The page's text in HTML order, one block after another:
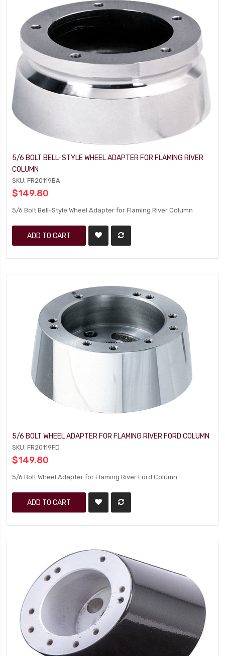
5/6 BOLT BELL-STYLE WHEEL ADAPTER FOR FLAMING RIVER
COLUMN
SKU: FR20119BA
$149.80
5/6 Bolt Bell-Style Wheel Adapter for Flaming River Column
ADD TO CART
5/6 BOLT WHEEL ADAPTER FOR FLAMING RIVER FORD COLUMN
SKU: FR20119FD
$149.80
5/6 Bolt Wheel Adapter for Flaming River Ford Column
ADD TO CART